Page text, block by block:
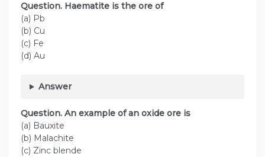
Question. Haematite is the ore of
(a) Pb
(b) Cu
(c) Fe
(d) Au
Answer
Question. An example of an oxide ore is
(a) Bauxite
(b) Malachite
(c) Zinc blende